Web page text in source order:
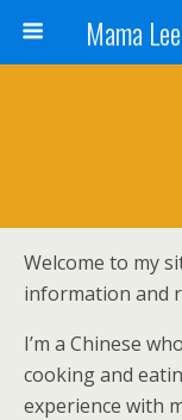
Welcome to my
information and
I’m a Chinese
cooking and
experience with